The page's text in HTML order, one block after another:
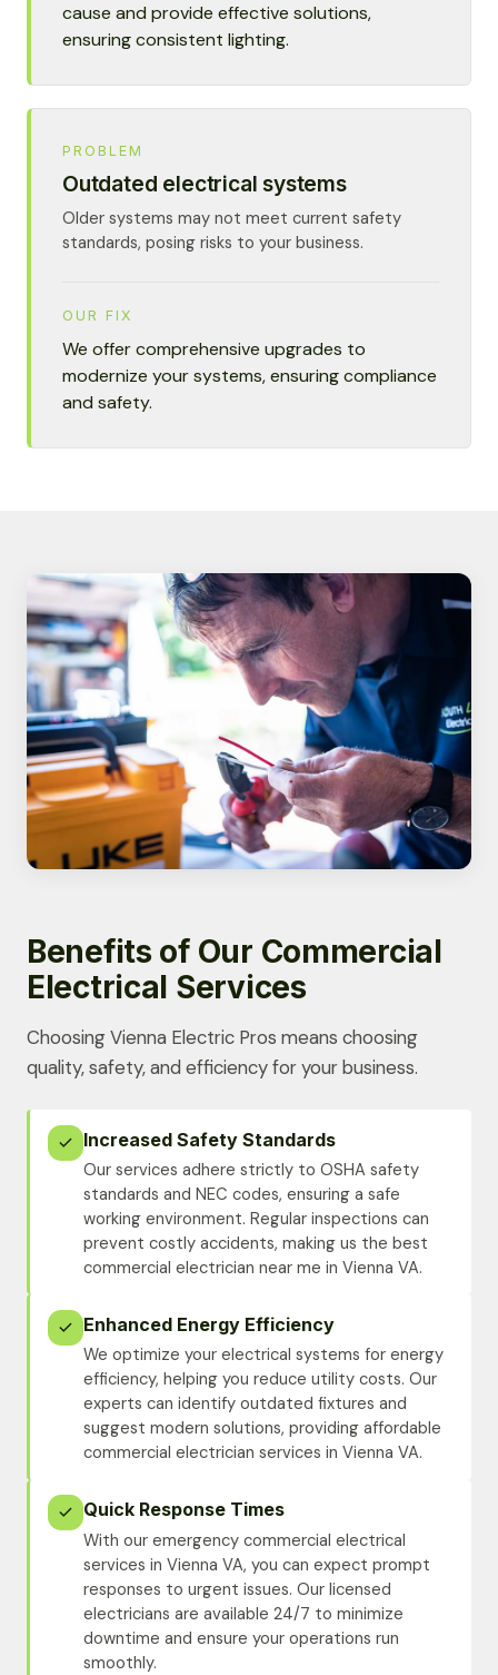
cause and provide effective solutions,
ensuring consistent lighting.
PROBLEM
Outdated electrical systems
Older systems may not meet current safety
standards, posing risks to your business.
OUR FIX
We offer comprehensive upgrades to
modernize your systems, ensuring compliance
and safety.
Benefits of Our Commercial
Electrical Services
Choosing Vienna Electric Pros means choosing
quality, safety, and efficiency for your business.
Increased Safety Standards
Our services adhere strictly to OSHA safety
standards and NEC codes, ensuring a safe
working environment. Regular inspections can
prevent costly accidents, making us the best
commercial electrician near me in Vienna VA.
Enhanced Energy Efficiency
We optimize your electrical systems for energy
efficiency, helping you reduce utility costs. Our
experts can identify outdated fixtures and
suggest modern solutions, providing affordable
commercial electrician services in Vienna VA.
Quick Response Times
With our emergency commercial electrical
services in Vienna VA, you can expect prompt
responses to urgent issues. Our licensed
electricians are available 24/7 to minimize
downtime and ensure your operations run
smoothly.